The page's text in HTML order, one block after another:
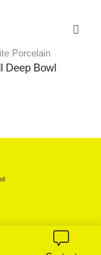
Porcelain
Deep Bowl